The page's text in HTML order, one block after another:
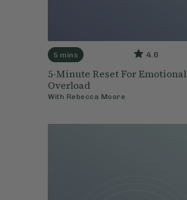
5 mins 4.6
5-Minute Reset For Emotional
Overload
With Rebecca Moore